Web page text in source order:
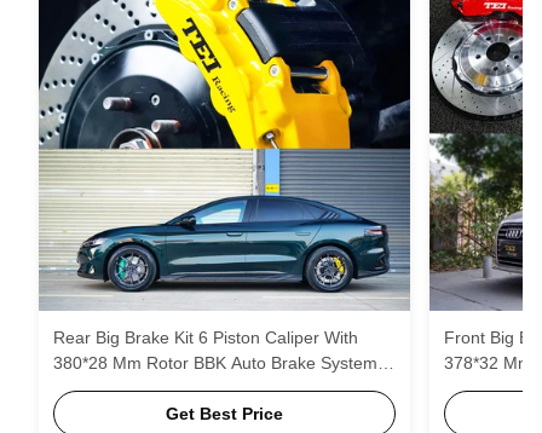
Rear Big Brake Kit 6 Piston Caliper With
380*28 Mm Rotor BBK Auto Brake System
For BYD Han 19 Inch Car Rim
Get Best Price
Front Big
378*32 Mm